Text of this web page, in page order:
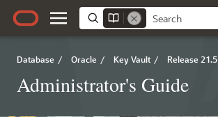
Database / Oracle / Key Vault / Release 21.5
Administrator's Guide